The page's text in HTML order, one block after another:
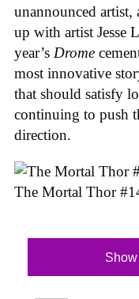
unannounced
up with artist Jesse
year’s Drome
most innovative
that should satisfy
continuing to push
direction.
The Mortal Thor